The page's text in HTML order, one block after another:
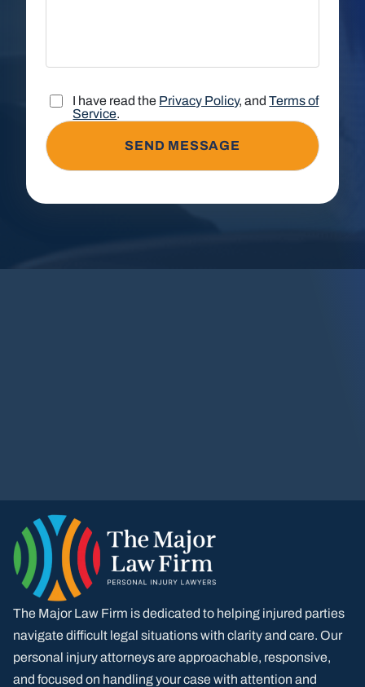
I have read the Privacy Policy, andTerms of
Service.
The Major Law Firm is dedicated to helping injured parties
navigate difficult legal situations with clarity and care. Our
personal injury attorneys are approachable, responsive,
and focused on handling your case with attention and